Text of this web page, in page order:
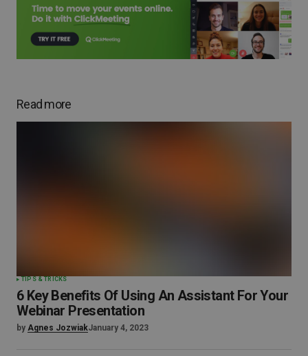
Read more
TIPS & TRICKS
6 Key Benefits Of Using An Assistant For Your
Webinar Presentation
by Agnes JozwiakJanuary 4, 2023